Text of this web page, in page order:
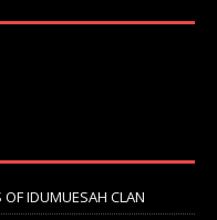
OF IDUMUESAH CLAN